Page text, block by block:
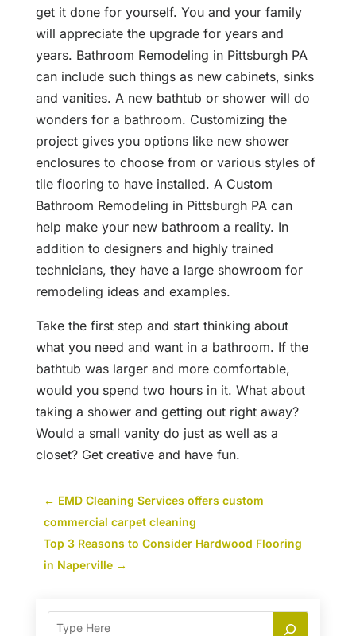
get it done for yourself. You and your family
will appreciate the upgrade for years and
years. Bathroom Remodeling in Pittsburgh PA
can include such things as new cabinets, sinks
and vanities. A new bathtub or shower will do
wonders for a bathroom. Customizing the
project gives you options like new shower
enclosures to choose from or various styles of
tile flooring to have installed. A Custom
Bathroom Remodeling in Pittsburgh PA can
help make your new bathroom a reality. In
addition to designers and highly trained
technicians, they have a large showroom for
remodeling ideas and examples.
Take the first step and start thinking about
what you need and want in a bathroom. If the
bathtub was larger and more comfortable,
would you spend two hours in it. What about
taking a shower and getting out right away?
Would a small vanity do just as well as a
closet? Get creative and have fun.
← EMD Cleaning Services offers custom
commercial carpet cleaning
Top 3 Reasons to Consider Hardwood Flooring
in Naperville→